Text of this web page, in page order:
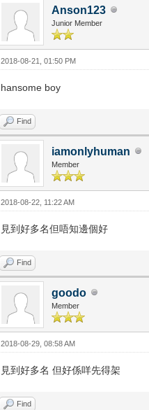
Anson123
Junior Member
2018-08-21, 01:50 PM
hansome boy
Find
iamonlyhuman
Member
2018-08-22, 11:22 AM
見到好多名但唔知邊個好
Find
goodo
Member
2018-08-29, 08:58 AM
見到好多名 但好係咩先得架
Find